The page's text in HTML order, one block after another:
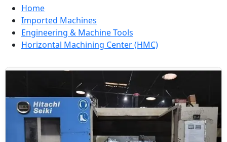
Home
Imported Machines
Engineering & Machine Tools
Horizontal Machining Center (HMC)